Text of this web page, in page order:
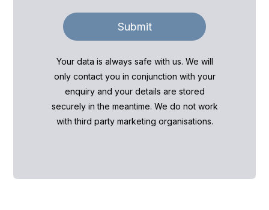
Submit
Your data is always safe with us. We will
only contact you in conjunction with your
enquiry and your details are stored
securely in the meantime. We do not work
with third party marketing organisations.